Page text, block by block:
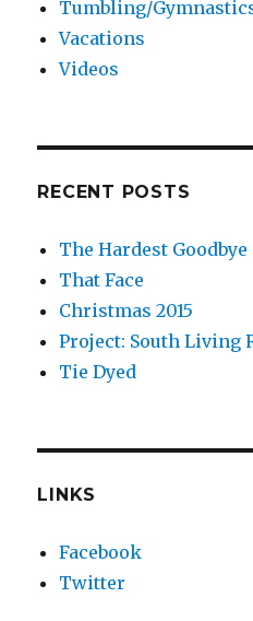
Tumbling/
Vacations
Videos
RECENT POSTS
The Hardest Goodbye
That Face
Christmas 2015
Project: South Living
Tie Dyed
LINKS
Facebook
Twitter